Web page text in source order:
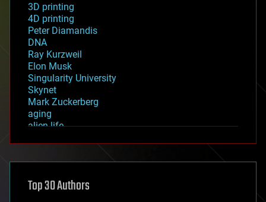
3D printing
4D printing
Peter Diamandis
DNA
Ray Kurzweil
Elon Musk
Singularity University
Skynet
Mark Zuckerberg
aging
alien life
asteroid/comet impacts
augmented reality
Top 30 Authors